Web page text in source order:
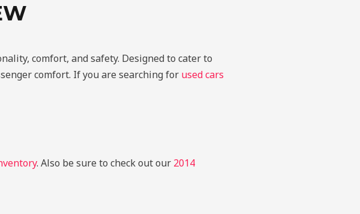
comfort, and safety. Designed to cater to
comfort. If you are searching for used cars
. Also be sure to check out our 2014